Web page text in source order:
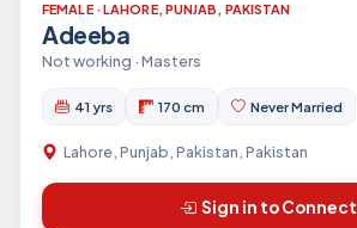
FEMALE · LAHORE, PUNJAB, PAKISTAN
Adeeba
Not working · Masters
41 yrs 170 cm Never Married
Lahore, Punjab, Pakistan, Pakistan
Sign in to Connect